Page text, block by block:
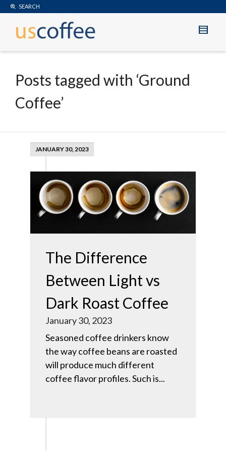
SEARCH
Posts tagged with ‘Ground
Coffee’
JANUARY 30, 2023
The Difference
Between Light vs
Dark Roast Coffee
January 30, 2023
Seasoned coffee drinkers know
the way coffee beans are roasted
will produce much different
coffee flavor profiles. Such is...